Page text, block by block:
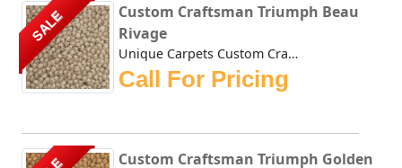
SALE
Custom Craftsman Triumph Beau
Rivage
Unique Carpets Custom Craftsman Triumph Beau Rivage is a t...
Call For Pricing
Custom Craftsman Triumph Golden